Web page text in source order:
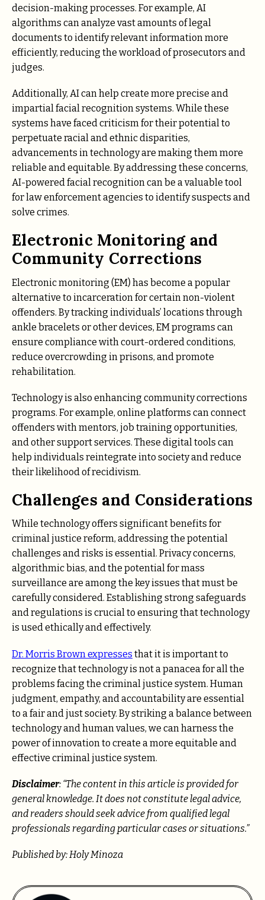
decision-making processes. For example, AI
algorithms can analyze vast amounts of legal
documents to identify relevant information more
efficiently, reducing the workload of prosecutors and
judges.
Additionally, AI can help create more precise and
impartial facial recognition systems. While these
systems have faced criticism for their potential to
perpetuate racial and ethnic disparities,
advancements in technology are making them more
reliable and equitable. By addressing these concerns,
AI-powered facial recognition can be a valuable tool
for law enforcement agencies to identify suspects and
solve crimes.
Electronic Monitoring and
Community Corrections
Electronic monitoring (EM) has become a popular
alternative to incarceration for certain non-violent
offenders. By tracking individuals’ locations through
ankle bracelets or other devices, EM programs can
ensure compliance with court-ordered conditions,
reduce overcrowding in prisons, and promote
rehabilitation.
Technology is also enhancing community corrections
programs. For example, online platforms can connect
offenders with mentors, job training opportunities,
and other support services. These digital tools can
help individuals reintegrate into society and reduce
their likelihood of recidivism.
Challenges and Considerations
While technology offers significant benefits for
criminal justice reform, addressing the potential
challenges and risks is essential. Privacy concerns,
algorithmic bias, and the potential for mass
surveillance are among the key issues that must be
carefully considered. Establishing strong safeguards
and regulations is crucial to ensuring that technology
is used ethically and effectively.
Dr. Morris Brown expresses that it is important to
recognize that technology is not a panacea for all the
problems facing the criminal justice system. Human
judgment, empathy, and accountability are essential
to a fair and just society. By striking a balance between
technology and human values, we can harness the
power of innovation to create a more equitable and
effective criminal justice system.
Disclaimer: “The content in this article is provided for
general knowledge. It does not constitute legal advice,
and readers should seek advice from qualified legal
professionals regarding particular cases or situations.”
Published by: Holy Minoza